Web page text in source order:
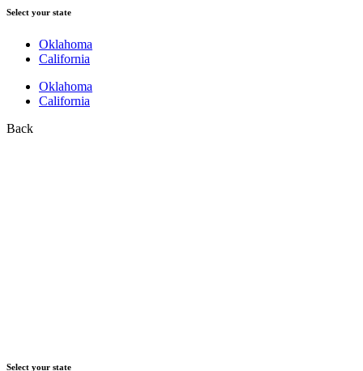
Select your state
Oklahoma
California
Oklahoma
California
Back
Select your state